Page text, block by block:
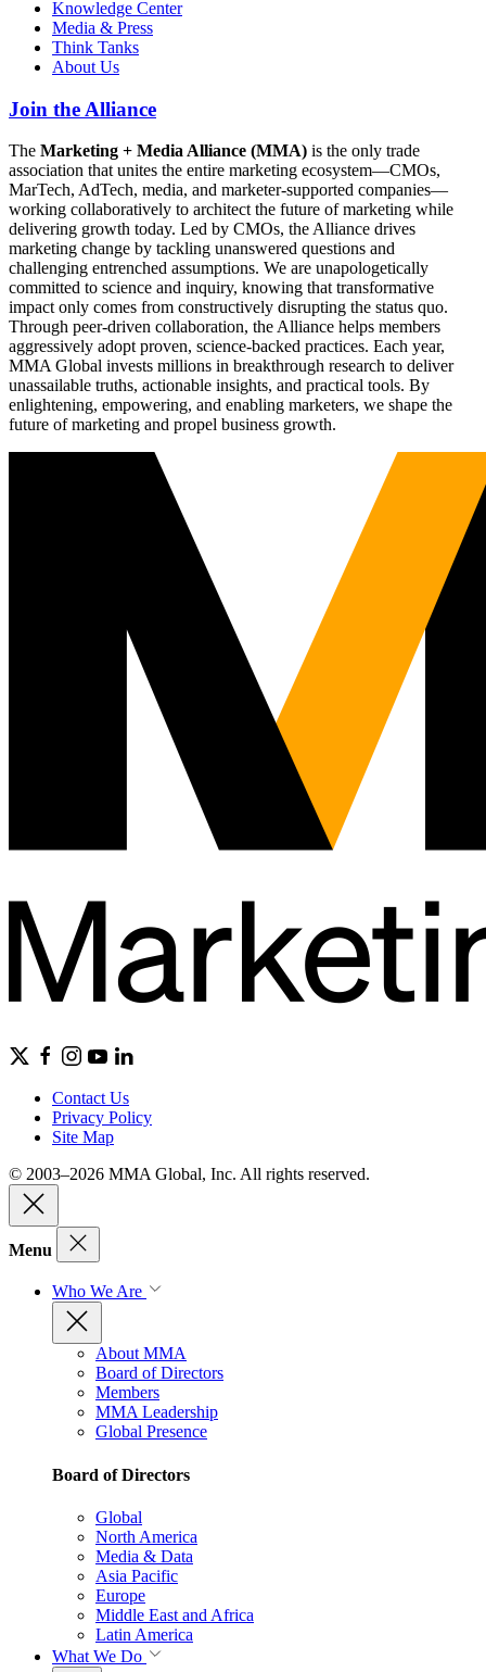
Knowledge Center
Media & Press
Think Tanks
About Us
Join the Alliance
The Marketing + Media Alliance (MMA) is the only trade
association that unites the entire marketing ecosystem—CMOs,
MarTech, AdTech, media, and marketer-supported companies—
working collaboratively to architect the future of marketing while
delivering growth today. Led by CMOs, the Alliance drives
marketing change by tackling unanswered questions and
challenging entrenched assumptions. We are unapologetically
committed to science and inquiry, knowing that transformative
impact only comes from constructively disrupting the status quo.
Through peer-driven collaboration, the Alliance helps members
aggressively adopt proven, science-backed practices. Each year,
MMA Global invests millions in breakthrough research to deliver
unassailable truths, actionable insights, and practical tools. By
enlightening, empowering, and enabling marketers, we shape the
future of marketing and propel business growth.
Contact Us
Privacy Policy
Site Map
© 2003–2026 MMA Global, Inc. All rights reserved.
Menu
Who We Are
About MMA
Board of Directors
Members
MMA Leadership
Global Presence
Board of Directors
Global
North America
Media & Data
Asia Pacific
Europe
Middle East and Africa
Latin America
What We Do